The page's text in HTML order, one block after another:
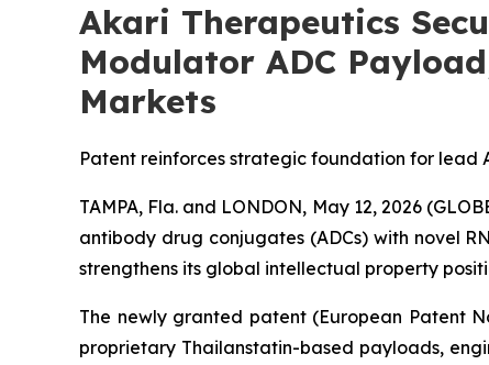
Akari Therapeutics
Modulator ADC
Markets
Patent reinforces strategic foundation for lead
TAMPA, Fla. and LONDON, May 12, 2026
antibody drug conjugates (ADCs) with novel
strengthens its global intellectual property
The newly granted patent (European Patent
proprietary Thailanstatin-based payloads,